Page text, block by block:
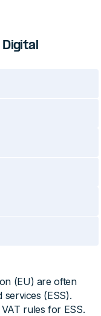
Digital
(EU) are often
(ESS).
rules for ESS.